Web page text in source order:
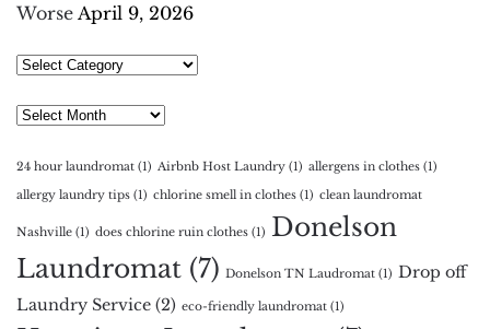
Worse April 9, 2026
Select
Archives
24 hour laundromat (1) Airbnb Host Laundry (1) allergens in clothes (1)
allergy laundry tips (1) chlorine smell in clothes (1) clean laundromat
Nashville (1) does chlorine ruin clothes (1) Donelson
Laundromat (7) Donelson TN Laudromat (1) Drop off
Laundry Service (2) eco-friendly laundromat (1)